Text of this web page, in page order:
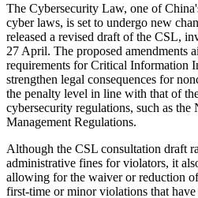
The Cybersecurity Law, one of
cyber laws, is set to undergo new
released a revised draft of the CSL,
27 April. The proposed amendments
requirements for Critical Information
strengthen legal consequences for
the penalty level in line with that of
cybersecurity regulations, such as
Management Regulations.
Although the CSL consultation draft
administrative fines for violators, it
allowing for the waiver or reduction
first-time or minor violations that